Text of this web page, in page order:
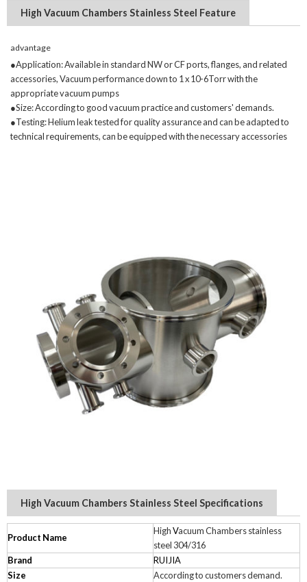
High Vacuum Chambers Stainless Steel Feature
advantage
●Application: Available in standard NW or CF ports, flanges, and related
accessories, Vacuum performance down to 1 x 10-6Torr with the
appropriate vacuum pumps
●Size: According to good vacuum practice and customers' demands.
●Testing: Helium leak tested for quality assurance and can be adapted to
technical requirements, can be equipped with the necessary accessories
High Vacuum Chambers Stainless Steel Specifications
Product Name
HighVacuum Chambers stainless
steel 304/316
Brand
RUIJIA
Size
According to customers demand.